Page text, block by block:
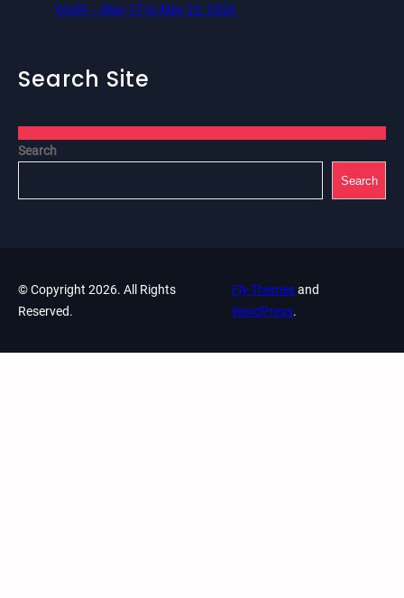
Youth – May 17 to May 23, 2026
Search Site
Search
Search
© Copyright 2026. All Rights
Reserved.
Fly Themesand
WordPress.